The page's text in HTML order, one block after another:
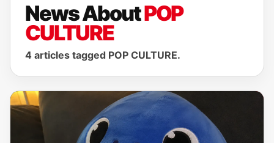
News AboutPOP
CULTURE
4 articles tagged POP CULTURE.